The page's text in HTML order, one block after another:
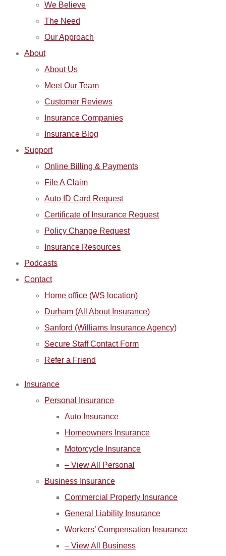
We Believe
The Need
Our Approach
About
About Us
Meet Our Team
Customer Reviews
Insurance Companies
Insurance Blog
Support
Online Billing & Payments
File A Claim
Auto ID Card Request
Certificate of Insurance Request
Policy Change Request
Insurance Resources
Podcasts
Contact
Home office (WS location)
Durham (All About Insurance)
Sanford (Williams Insurance Agency)
Secure Staff Contact Form
Refer a Friend
Insurance
Personal Insurance
Auto Insurance
Homeowners Insurance
Motorcycle Insurance
– View All Personal
Business Insurance
Commercial Property Insurance
General Liability Insurance
Workers’ Compensation Insurance
– View All Business